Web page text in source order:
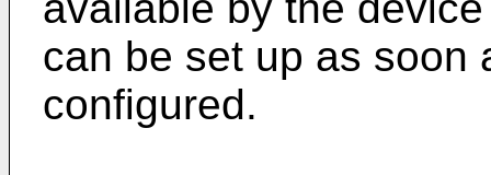
can be set up as soon
configured.